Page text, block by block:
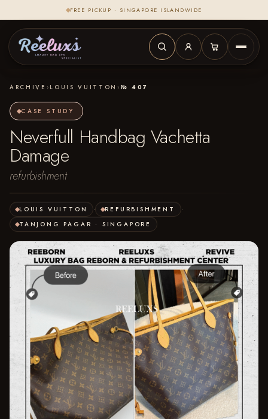
FREE PICKUP · SINGAPORE ISLANDWIDE
ARCHIVE › LOUIS VUITTON › № 407
CASE STUDY
Neverfull Handbag Vachetta
Damage
refurbishment
LOUIS VUITTON · REFURBISHMENT
·
TANJONG PAGAR · SINGAPORE